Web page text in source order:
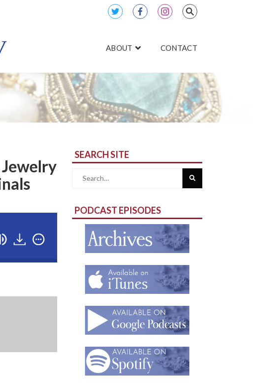
ABOUT CONTACT
Podcast: Accessorizing the World in One-of-a-Kind
SEARCH SITE
Search
PODCAST EPISODES